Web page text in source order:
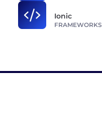
Ionic
FRAMEWORKS